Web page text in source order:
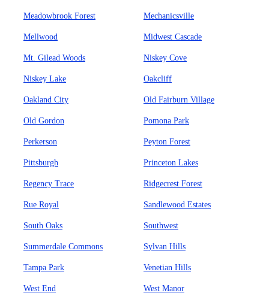
Meadowbrook Forest Mechanicsville
Mellwood Midwest Cascade
Mt. Gilead Woods Niskey Cove
Niskey Lake Oakcliff
Oakland City Old Fairburn Village
Old Gordon Pomona Park
Perkerson Peyton Forest
Pittsburgh Princeton Lakes
Regency Trace Ridgecrest Forest
Rue Royal Sandlewood Estates
South Oaks Southwest
Summerdale Commons Sylvan Hills
Tampa Park Venetian Hills
West End West Manor